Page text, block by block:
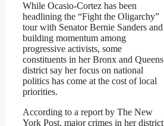
While Ocasio-Cortez has been
headlining the “Fight the Oligarchy”
tour with Senator Bernie Sanders and
building momentum among
progressive activists, some
constituents in her Bronx and Queens
district say her focus on national
politics has come at the cost of local
priorities.
According to a report by The New
York Post, major crimes in her district